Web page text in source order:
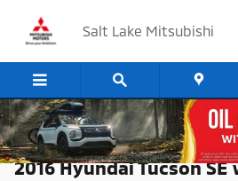
Salt Lake Mitsubishi
2016 Hyundai Tucson